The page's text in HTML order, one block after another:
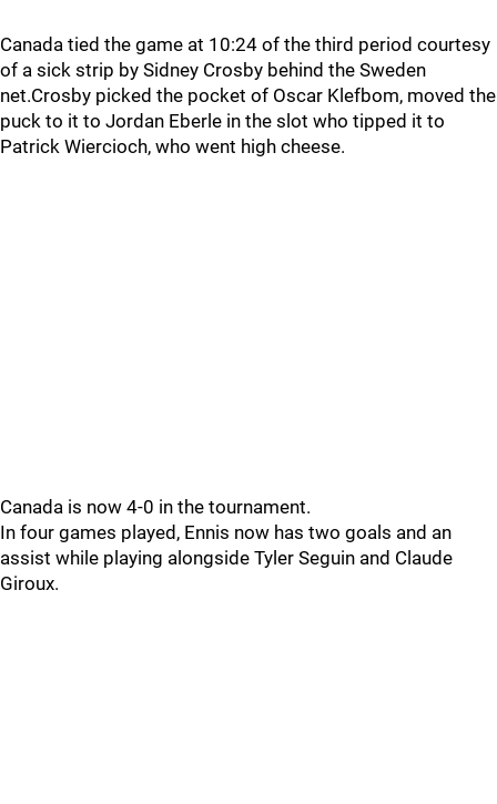
Canada tied the game at 10:24 of the third period courtesy
of a sick strip by Sidney Crosby behind the Sweden
net.Crosby picked the pocket of Oscar Klefbom, moved the
puck to it to Jordan Eberle in the slot who tipped it to
Patrick Wiercioch, who went high cheese.
Canada is now 4-0 in the tournament.
In four games played, Ennis now has two goals and an
assist while playing alongside Tyler Seguin and Claude
Giroux.